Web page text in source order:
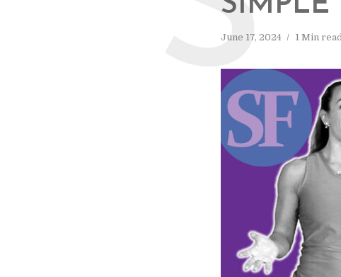
June 17, 2024 1 Min